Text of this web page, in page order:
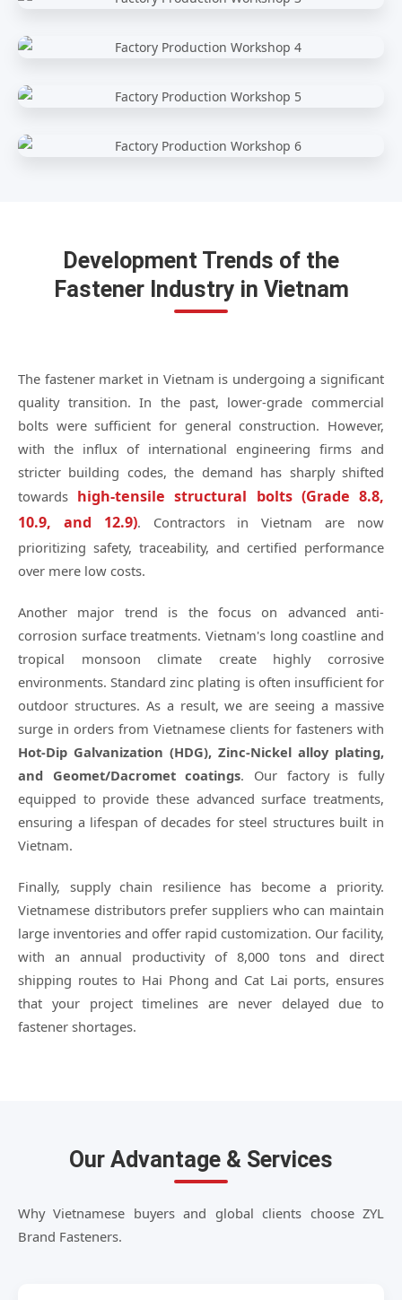
Development Trends of the
Fastener Industry in Vietnam
The fastener market in Vietnam is undergoing a significant
quality transition. In the past, lower-grade commercial
bolts were sufficient for general construction. However,
with the influx of international engineering firms and
stricter building codes, the demand has sharply shifted
towards high-tensile structural bolts (Grade 8.8,
10.9, and 12.9). Contractors in Vietnam are now
prioritizing safety, traceability, and certified performance
over mere low costs.
Another major trend is the focus on advanced anti-
corrosion surface treatments. Vietnam's long coastline and
tropical monsoon climate create highly corrosive
environments. Standard zinc plating is often insufficient for
outdoor structures. As a result, we are seeing a massive
surge in orders from Vietnamese clients for fasteners with
Hot-Dip Galvanization (HDG), Zinc-Nickel alloy plating,
and Geomet/Dacromet coatings. Our factory is fully
equipped to provide these advanced surface treatments,
ensuring a lifespan of decades for steel structures built in
Vietnam.
Finally, supply chain resilience has become a priority.
Vietnamese distributors prefer suppliers who can maintain
large inventories and offer rapid customization. Our facility,
with an annual productivity of 8,000 tons and direct
shipping routes to Hai Phong and Cat Lai ports, ensures
that your project timelines are never delayed due to
fastener shortages.
Our Advantage & Services
Why Vietnamese buyers and global clients choose ZYL
Brand Fasteners.